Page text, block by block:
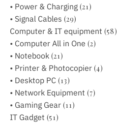
• Power & Charging (21)
• Signal Cables (29)
Computer & IT equipment (58)
• Computer All in One (2)
• Notebook (21)
• Printer & Photocopier (4)
• Desktop PC (13)
• Network Equipment (7)
• Gaming Gear (11)
IT Gadget (51)